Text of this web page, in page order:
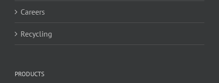
Careers
Recycling
PRODUCTS